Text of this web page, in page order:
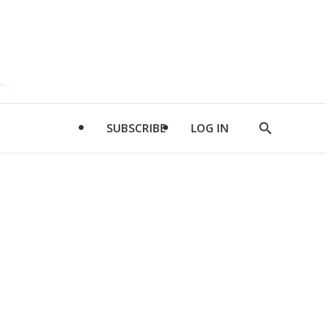
SUBSCRIBE LOG IN
Show